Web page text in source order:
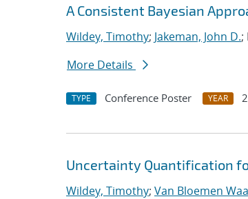
A Consistent Bayesian
Wildey, Timothy; Jakeman, John D.;
More Details
TYPE Conference Poster YEAR
Uncertainty Quantification
Wildey, Timothy; Van Bloemen